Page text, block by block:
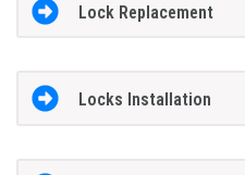
Lock Replacement
Locks Installation